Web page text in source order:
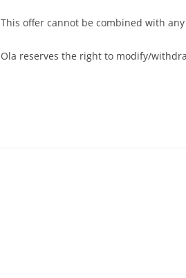
This offer cannot be combined with
Ola reserves the right to modify/